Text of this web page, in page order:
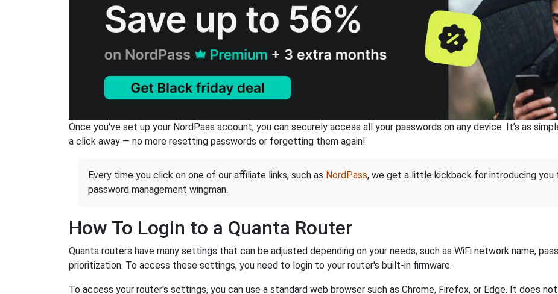
Once you've set up your NordPass account, you can securely access all your passwords on any device. It’s as
a click away — no more resetting passwords or forgetting them again!
Every time you click on one of our affiliate links, such as NordPass, we get a little kickback for introducing you
password management wingman.
How To Login to a Quanta Router
Quanta routers have many settings that can be adjusted depending on your needs, such as WiFi network name,
prioritization. To access these settings, you need to login to your router's built-in firmware.
To access your router's settings, you can use a standard web browser such as Chrome, Firefox, or Edge. It does